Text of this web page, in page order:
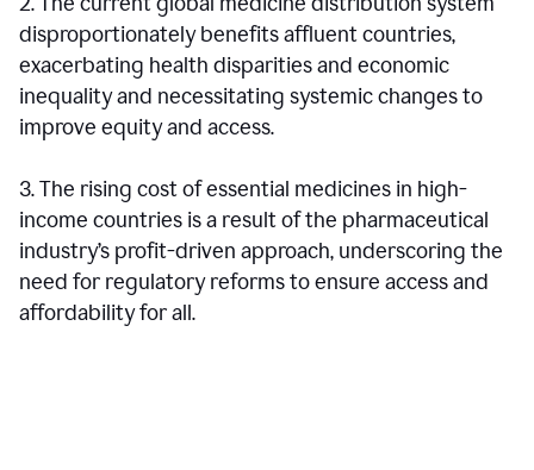
disproportionately benefits affluent countries,
exacerbating health disparities and economic
inequality and necessitating systemic changes to
improve equity and access.
3. The rising cost of essential medicines in high-
income countries is a result of the pharmaceutical
industry’s profit-driven approach, underscoring the
need for regulatory reforms to ensure access and
affordability for all.